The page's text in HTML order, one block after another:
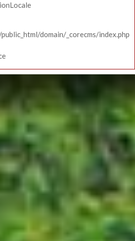
domain/_corecms/index.php